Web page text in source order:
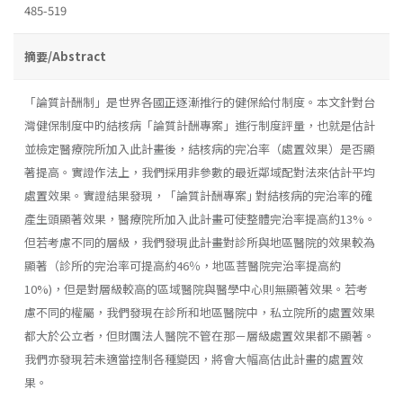
485-519
摘要/Abstract
「論質計酬制」是世界各國正逐漸推行的健保給付制度。本文針對台
灣健保制度中旳結核病「論質計酬專案」進行制度評量，也就是估計
並檢定醫療院所加入此計畫後，結核病的完冶率（處置效果）是否顯
著提高。實證作法上，我們採用非參數的最近鄰域配對法來估計平均
處置效果。實證結果發現，「論質計酬專案｣ 對結核病的完治率的確
產生頭顯著效果，醫療院所加入此計畫可使整體完治率提高約13%。
但若考慮不同的層級，我們發現此計畫對診所與地區醫院的效果較為
顯著（診所的完治率可提高約46％，地區菩醫院完治率提高約
10%)，但是對層級較高的區域醫院與醫學中心則無顯著效果。若考
慮不同的權屬，我們發現在診所和地區醫院中，私立院所的處置效果
都大於公立者，但財團法人醫院不管在那－層級處置效果都不顯著。
我們亦發現若未適當控制各種變因，將會大幅高估此計畫的處置效
果。